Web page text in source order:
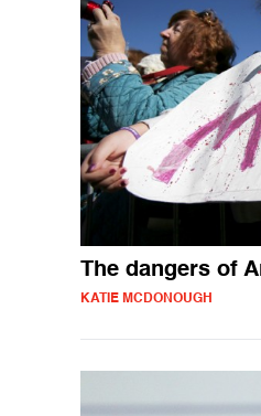
The dangers of
KATIE MCDONOUGH